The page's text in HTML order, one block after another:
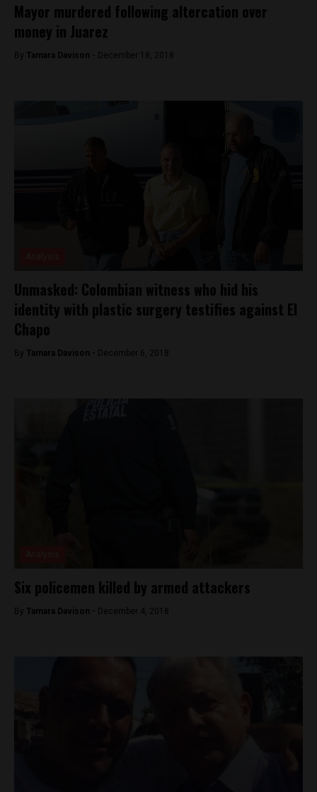
Mayor murdered following altercation over
money in Juarez
By Tamara Davison - December 18, 2018
Unmasked: Colombian witness who hid his
identity with plastic surgery testifies against El
Chapo
By Tamara Davison - December 6, 2018
Six policemen killed by armed attackers
By Tamara Davison - December 4, 2018